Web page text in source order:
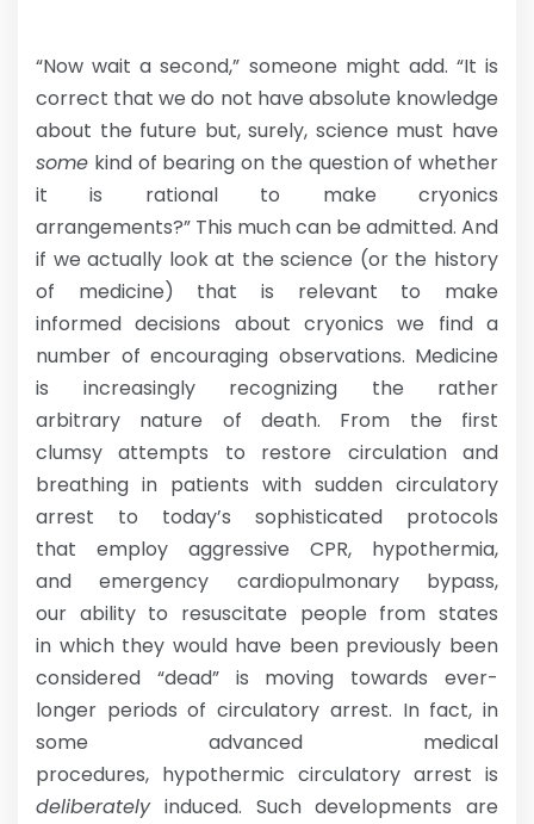
“Now wait a second,” someone might add. “It is
correct that we do not have absolute knowledge
about the future but, surely, science must have
some kind of bearing on the question of whether
it is rational to make cryonics
arrangements?” This much can be admitted. And
if we actually look at the science (or the history
of medicine) that is relevant to make
informed decisions about cryonics we find a
number of encouraging observations. Medicine
is increasingly recognizing the rather
arbitrary nature of death. From the first
clumsy attempts to restore circulation and
breathing in patients with sudden circulatory
arrest to today’s sophisticated protocols
that employ aggressive CPR, hypothermia,
and emergency cardiopulmonary bypass,
our ability to resuscitate people from states
in which they would have been previously been
considered “dead” is moving towards ever-
longer periods of circulatory arrest. In fact, in
some advanced medical
procedures, hypothermic circulatory arrest is
deliberatelyinduced. Such developments are